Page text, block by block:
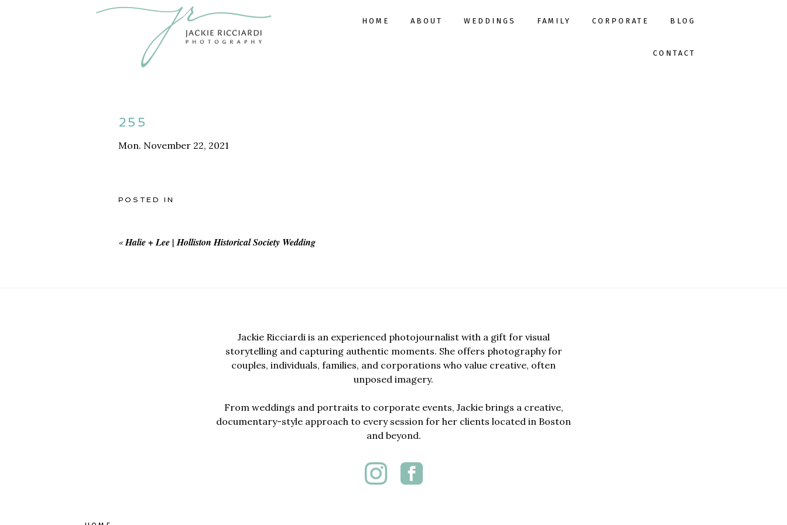
HOME ABOUT WEDDINGS FAMILY CORPORATE BLOG
CONTACT
255
Mon. November 22, 2021
POSTED IN
«Halie + Lee | Holliston Historical Society Wedding
Jackie Ricciardi is an experienced photojournalist with a gift for visual
storytelling and capturing authentic moments. She offers photography for
couples, individuals, families, and corporations who value creative, often
unposed imagery.
From weddings and portraits to corporate events, Jackie brings a creative,
documentary-style approach to every session for her clients located in Boston
and beyond.